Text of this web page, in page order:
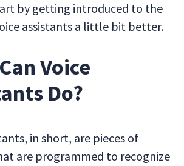
by getting introduced to the
assistants a little bit better.
Voice
Do?
in short, are pieces of
are programmed to recognize